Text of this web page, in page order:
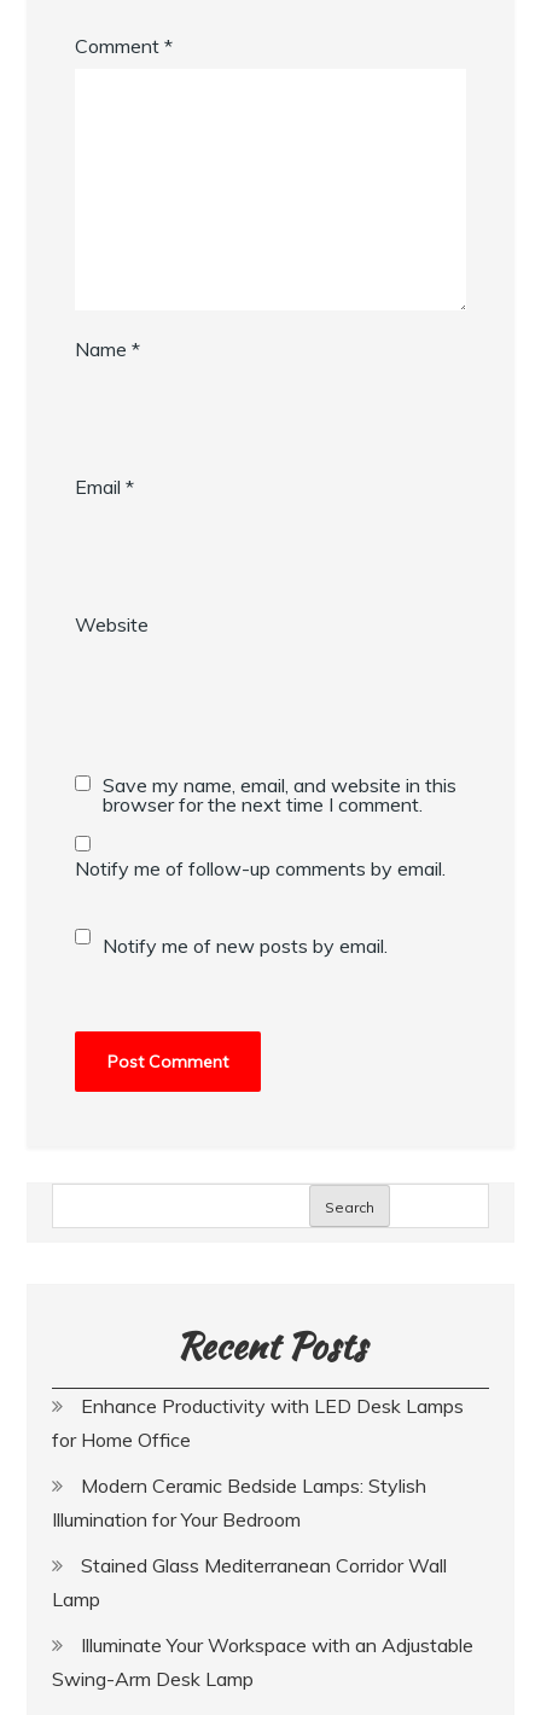
Comment*
Name*
Email*
Website
Save my name, email, and website in this
browser for the next time I comment.
Notify me of follow-up comments by email.
Notify me of new posts by email.
Search
Recent Posts
Enhance Productivity with LED Desk Lamps
for Home Office
Modern Ceramic Bedside Lamps: Stylish
Illumination for Your Bedroom
Stained Glass Mediterranean Corridor Wall
Lamp
Illuminate Your Workspace with an Adjustable
Swing-Arm Desk Lamp